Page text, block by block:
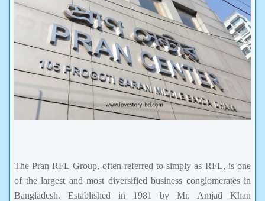
The Pran RFL Group, often referred to simply as RFL, is one
of the largest and most diversified business conglomerates in
Bangladesh. Established in 1981 by Mr. Amjad Khan